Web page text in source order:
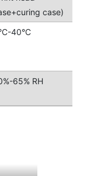
case)
40°C
65% RH